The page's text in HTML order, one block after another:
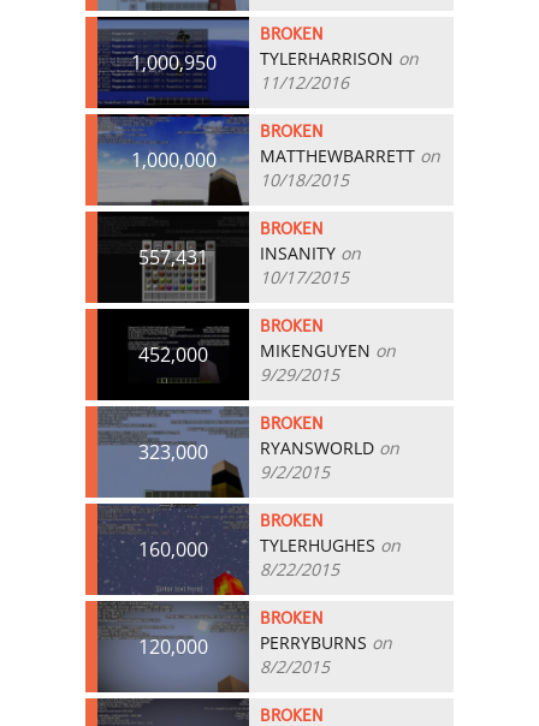
1,000,950
BROKEN
TYLERHARRISON on
11/12/2016
1,000,000
BROKEN
MATTHEWBARRETT on
10/18/2015
557,431
BROKEN
INSANITY on
10/17/2015
452,000
BROKEN
MIKENGUYEN on
9/29/2015
323,000
BROKEN
RYANSWORLD on
9/2/2015
160,000
BROKEN
TYLERHUGHES on
8/22/2015
120,000
BROKEN
PERRYBURNS on
8/2/2015
BROKEN